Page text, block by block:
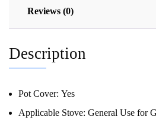
Reviews (0)
Description
Pot Cover: Yes
Applicable Stove: General Use for